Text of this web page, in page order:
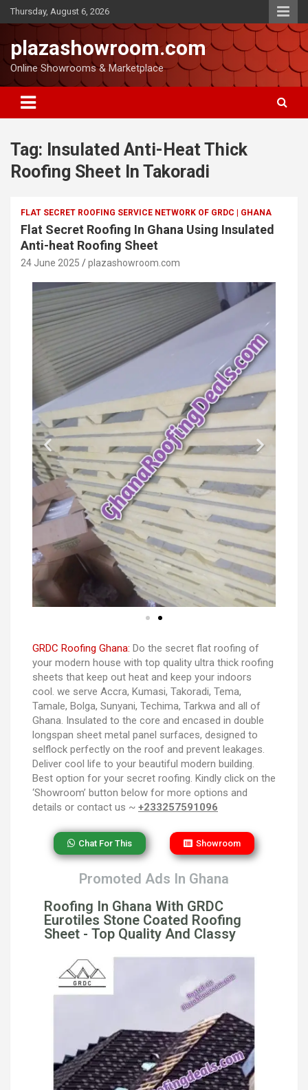
Thursday, August 6, 2026
plazashowroom.com
Online Showrooms & Marketplace
Tag: Insulated Anti-Heat Thick
Roofing Sheet In Takoradi
FLAT SECRET ROOFING SERVICE NETWORK OF GRDC | GHANA
Flat Secret Roofing In Ghana Using Insulated
Anti-heat Roofing Sheet
24 June 2025 plazashowroom.com
GRDC Roofing Ghana: Do the secret flat roofing of
your modern house with top quality ultra thick roofing
sheets that keep out heat and keep your indoors
cool. we serve Accra, Kumasi, Takoradi, Tema,
Tamale, Bolga, Sunyani, Techima, Tarkwa and all of
Ghana. Insulated to the core and encased in double
longspan sheet metal panel surfaces, designed to
selflock perfectly on the roof and prevent leakages.
Deliver cool life to your beautiful modern building.
Best option for your secret roofing. Kindly click on the
‘Showroom’ button below for more options and
details or contact us ~ +233257591096
Chat For This Showroom
Promoted Ads In Ghana
Roofing In Ghana With GRDC
Eurotiles Stone Coated Roofing
Sheet - Top Quality And Classy